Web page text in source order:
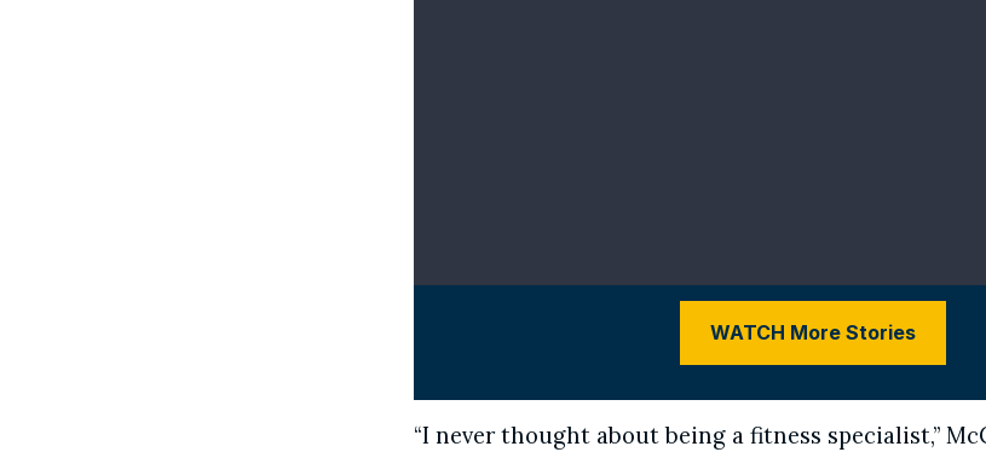
WATCH More Stories
“I never thought about being a fitness specialist,”